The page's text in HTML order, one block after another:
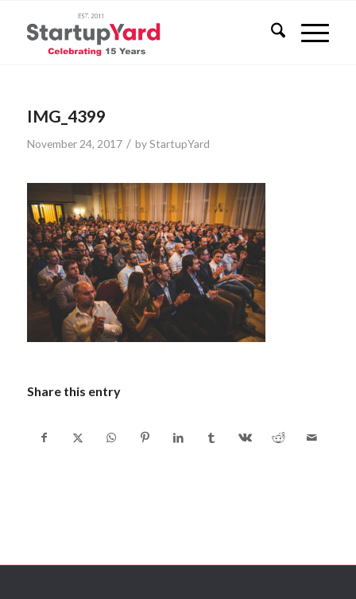
IMG_4399
November 24, 2017 / byStartupYard
Share this entry